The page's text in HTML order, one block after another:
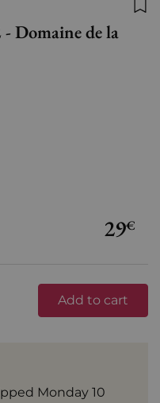
Domaine de la
29€
Add to cart
Monday 10